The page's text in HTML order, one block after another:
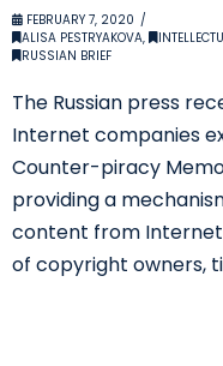
FEBRUARY 7, 2020
ALISA PESTRYAKOVA,
RUSSIAN BRIEF
The Russian press
Internet companies
Counter-piracy
providing a
content from
of copyright owners,